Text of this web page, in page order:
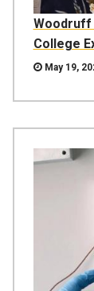
Woodruff
College
May 19,